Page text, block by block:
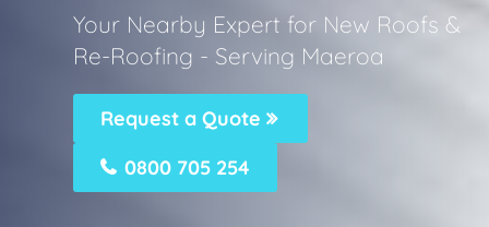
Your Nearby Expert for New Roofs &
Re-Roofing - Serving Maeroa
Request a Quote
0800 705 254